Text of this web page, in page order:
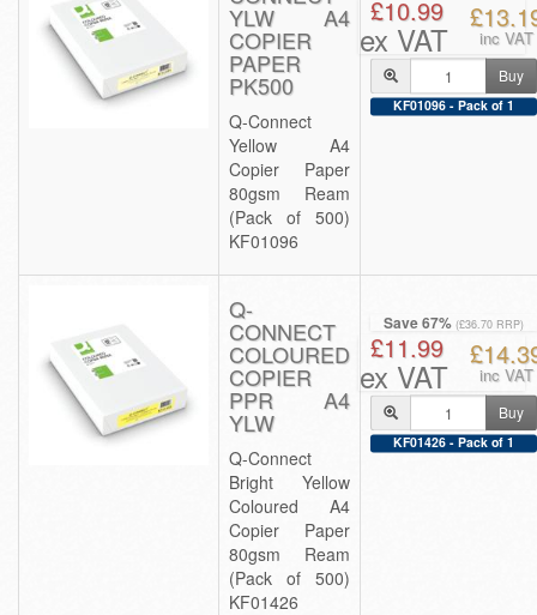
YLW A4
COPIER
PAPER
PK500
Q-Connect
Yellow A4
Copier Paper
80gsm Ream
(Pack of 500)
KF01096
£10.99
ex VAT inc VAT
Buy
KF01096 - Pack of 1
Q-
CONNECT
COLOURED
COPIER
PPR A4
YLW
Q-Connect
Bright Yellow
Coloured A4
Copier Paper
80gsm Ream
(Pack of 500)
KF01426
Save 67% (£36.70 RRP)
£11.99
ex VAT inc VAT
Buy
KF01426 - Pack of 1